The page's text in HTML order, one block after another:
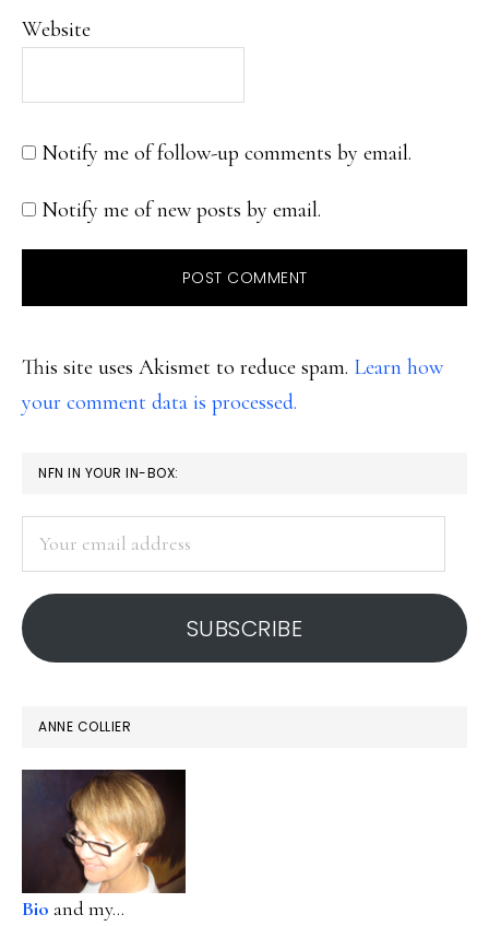
Website
Notify me of follow-up comments by email.
Notify me of new posts by email.
This site uses Akismet to reduce spam. Learn how
your comment data is processed.
PRIMARY
SIDEBAR
NFN IN YOUR IN-BOX:
address
SUBSCRIBE
ANNE COLLIER
Bio and my...